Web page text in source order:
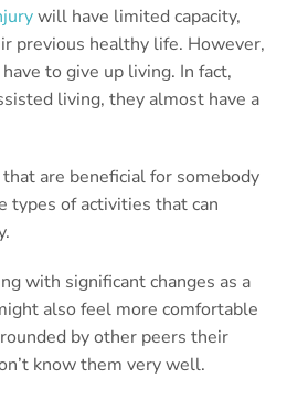
will have limited capacity,
previous healthy life. However,
to give up living. In fact,
living, they almost have a
are beneficial for somebody
types of activities that can
with significant changes as a
also feel more comfortable
by other peers their
know them very well.